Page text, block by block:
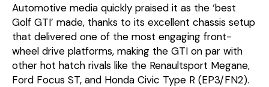
Automotive media quickly praised it as the ‘best
Golf GTI’ made, thanks to its excellent chassis setup
that delivered one of the most engaging front-
wheel drive platforms, making the GTI on par with
other hot hatch rivals like the Renaultsport Megane,
Ford Focus ST, and Honda Civic Type R (EP3/FN2).